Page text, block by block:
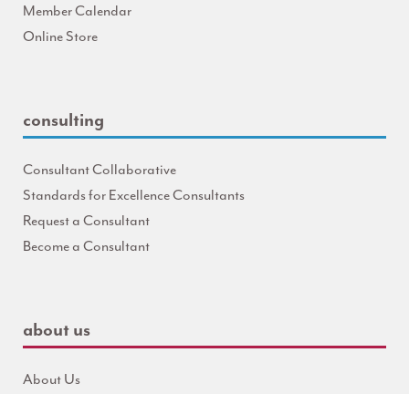
Member Calendar
Online Store
consulting
Consultant Collaborative
Standards for Excellence Consultants
Request a Consultant
Become a Consultant
about us
About Us